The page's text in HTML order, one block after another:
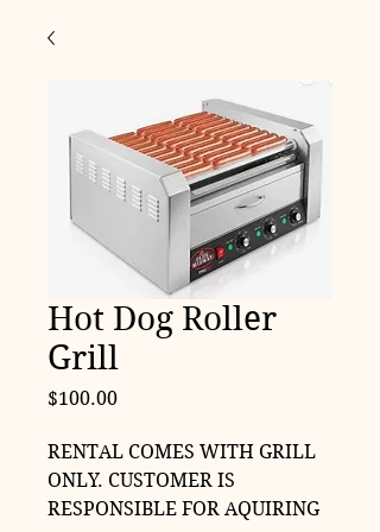
Hot Dog Roller
Grill
$100.00Price
RENTAL COMES WITH GRILL
ONLY. CUSTOMER IS
RESPONSIBLE FOR AQUIRING